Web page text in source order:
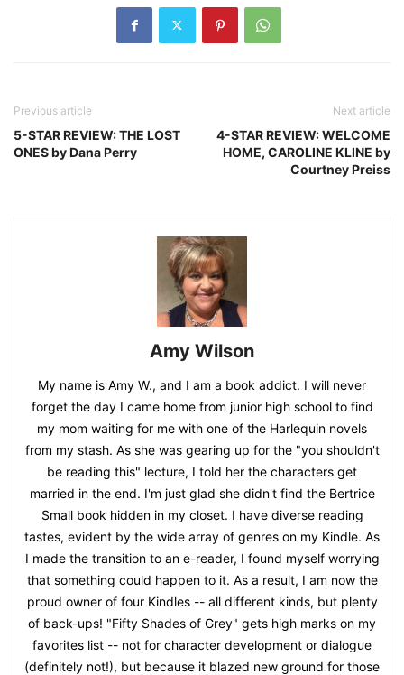
Previous article
5-STAR REVIEW: THE LOST
ONES by Dana Perry
Next article
4-STAR REVIEW: WELCOME
HOME, CAROLINE KLINE by
Courtney Preiss
Amy Wilson
My name is Amy W., and I am a book addict. I will never
forget the day I came home from junior high school to find
my mom waiting for me with one of the Harlequin novels
from my stash. As she was gearing up for the "you shouldn't
be reading this" lecture, I told her the characters get
married in the end. I'm just glad she didn't find the Bertrice
Small book hidden in my closet. I have diverse reading
tastes, evident by the wide array of genres on my Kindle. As
I made the transition to an e-reader, I found myself worrying
that something could happen to it. As a result, I am now the
proud owner of four Kindles -- all different kinds, but plenty
of back-ups! "Fifty Shades of Grey" gets high marks on my
favorites list -- not for character development or dialogue
(definitely not!), but because it blazed new ground for those